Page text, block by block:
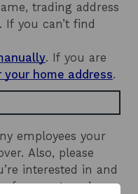
trading address
you can’t find
. If you are
your home address.
employees your
Also, please
interested in and
support you’re